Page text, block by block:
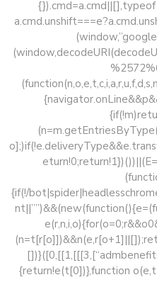
{if(!/
{return!e(t[0])},function